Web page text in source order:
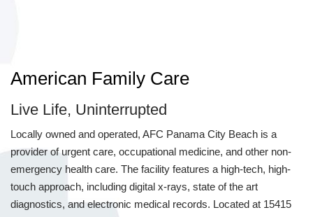
American Family Care
Live Life, Uninterrupted
Locally owned and operated, AFC Panama City Beach is a
provider of urgent care, occupational medicine, and other non-
emergency health care. The facility features a high-tech, high-
touch approach, including digital x-rays, state of the art
diagnostics, and electronic medical records. Located at 15415